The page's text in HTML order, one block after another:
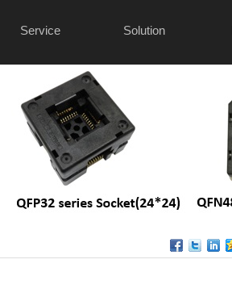
Service Solution